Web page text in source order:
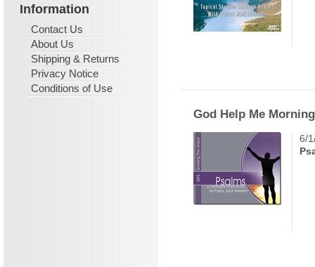
Information
Contact Us
About Us
Shipping & Returns
Privacy Notice
Conditions of Use
God Help Me
6/